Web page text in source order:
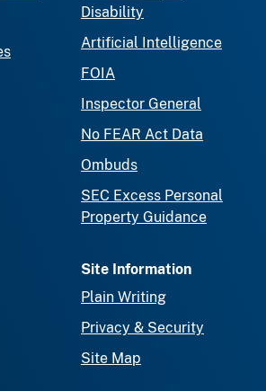
Disability
Artificial Intelligence
FOIA
Inspector General
No FEAR Act Data
Ombuds
SEC Excess Personal
Property Guidance
Site Information
Plain Writing
Privacy & Security
Site Map